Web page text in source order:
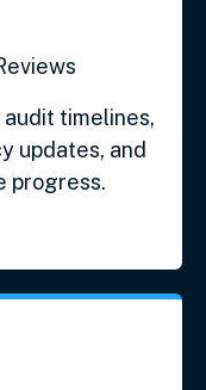
timelines,
updates, and
progress.